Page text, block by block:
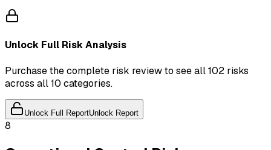
Unlock Full Risk Analysis
Purchase the complete risk review to see all 102 risks
across all 10 categories.
Unlock Full ReportUnlock Report
8